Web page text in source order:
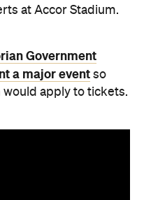
at Accor Stadium.
Government
a major event so
apply to tickets.